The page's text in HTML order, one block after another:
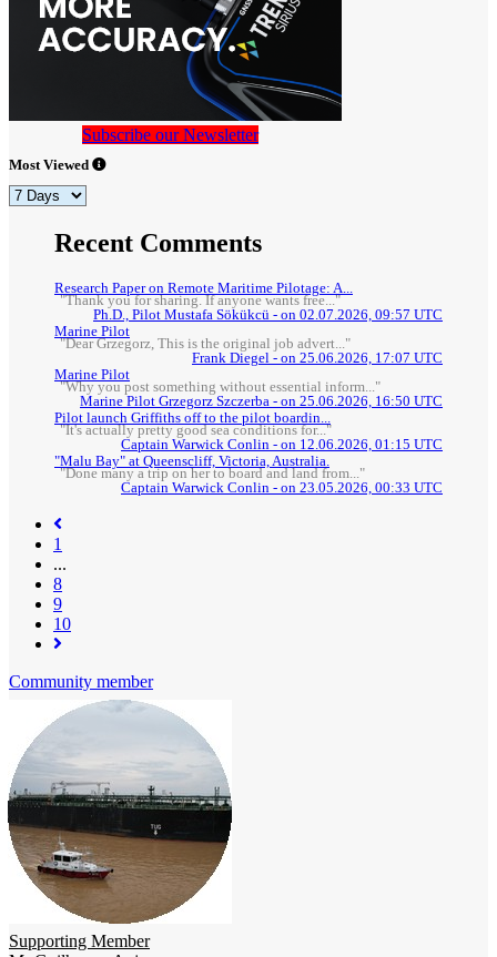
Subscribe our Newsletter
Most Viewed
Recent Comments
Research Paper on Remote Maritime Pilotage: A...
"Thank you for sharing. If anyone wants free..."
Ph.D., Pilot Mustafa Sökükcü - on 02.07.2026, 09:57 UTC
Marine Pilot
"Dear Grzegorz, This is the original job advert..."
Frank Diegel - on 25.06.2026, 17:07 UTC
Marine Pilot
"Why you post something without essential inform..."
Marine Pilot Grzegorz Szczerba - on 25.06.2026, 16:50 UTC
Pilot launch Griffiths off to the pilot boardin...
"It's actually pretty good sea conditions for..."
Captain Warwick Conlin - on 12.06.2026, 01:15 UTC
"Malu Bay" at Queenscliff, Victoria, Australia.
"Done many a trip on her to board and land from..."
Captain Warwick Conlin - on 23.05.2026, 00:33 UTC
1
...
8
9(current)
10
Community member
Supporting Member